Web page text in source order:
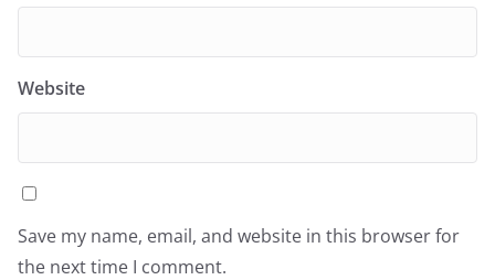
Website
Save my name, email, and website in this browser for
the next time I comment.